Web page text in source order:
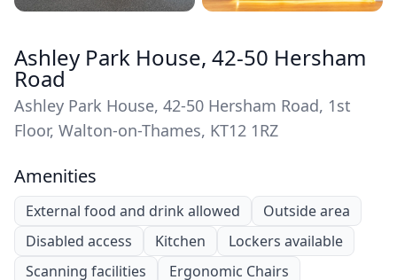
Ashley Park House, 42-50 Hersham
Road
Ashley Park House, 42-50 Hersham Road, 1st
Floor, Walton-on-Thames, KT12 1RZ
Amenities
External food and drink allowed
Outside area
Disabled access
Kitchen
Lockers available
Scanning facilities
Ergonomic Chairs